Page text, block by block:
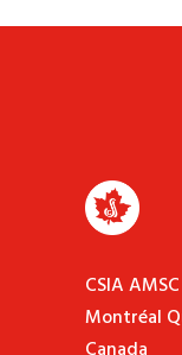
CSIA
Montréal